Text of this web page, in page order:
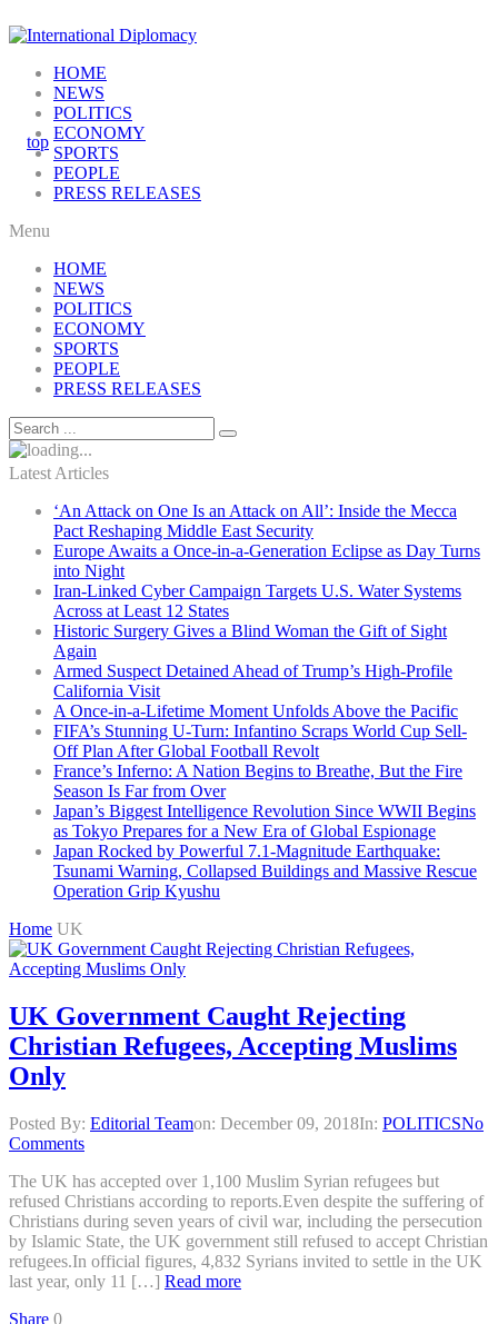
HOME
NEWS
POLITICS
ECONOMY
SPORTS
PEOPLE
PRESS RELEASES
Menu
HOME
NEWS
POLITICS
ECONOMY
SPORTS
PEOPLE
PRESS RELEASES
Latest Articles
‘An Attack on One Is an Attack on All’: Inside the Mecca
Pact Reshaping Middle East Security
Europe Awaits a Once-in-a-Generation Eclipse as Day Turns
into Night
Iran-Linked Cyber Campaign Targets U.S. Water Systems
Across at Least 12 States
Historic Surgery Gives a Blind Woman the Gift of Sight
Again
Armed Suspect Detained Ahead of Trump’s High-Profile
California Visit
A Once-in-a-Lifetime Moment Unfolds Above the Pacific
FIFA’s Stunning U-Turn: Infantino Scraps World Cup Sell-
Off Plan After Global Football Revolt
France’s Inferno: A Nation Begins to Breathe, But the Fire
Season Is Far from Over
Japan’s Biggest Intelligence Revolution Since WWII Begins
as Tokyo Prepares for a New Era of Global Espionage
Japan Rocked by Powerful 7.1-Magnitude Earthquake:
Tsunami Warning, Collapsed Buildings and Massive Rescue
Operation Grip Kyushu
Home UK
UK Government Caught Rejecting
Christian Refugees, Accepting Muslims
Only
Posted By: Editorial Teamon: December 09, 2018In: POLITICSNo
Comments
The UK has accepted over 1,100 Muslim Syrian refugees but
refused Christians according to reports.Even despite the suffering of
Christians during seven years of civil war, including the persecution
by Islamic State, the UK government still refused to accept Christian
refugees.In official figures, 4,832 Syrians invited to settle in the UK
last year, only 11 […] Read more
Share 0